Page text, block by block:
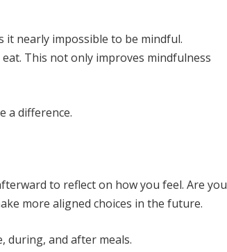
nearly impossible to be mindful.
This not only improves mindfulness
a difference.
to reflect on how you feel. Are you
more aligned choices in the future.
during, and after meals.